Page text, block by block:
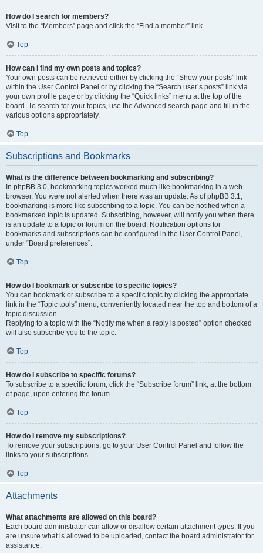
How do I search for members?
Visit to the “Members” page and click the “Find a member” link.
Top
How can I find my own posts and topics?
Your own posts can be retrieved either by clicking the “Show your posts” link
within the User Control Panel or by clicking the “Search user’s posts” link via
your own profile page or by clicking the “Quick links” menu at the top of the
board. To search for your topics, use the Advanced search page and fill in the
various options appropriately.
Top
Subscriptions and Bookmarks
What is the difference between bookmarking and subscribing?
In phpBB 3.0, bookmarking topics worked much like bookmarking in a web
browser. You were not alerted when there was an update. As of phpBB 3.1,
bookmarking is more like subscribing to a topic. You can be notified when a
bookmarked topic is updated. Subscribing, however, will notify you when there
is an update to a topic or forum on the board. Notification options for
bookmarks and subscriptions can be configured in the User Control Panel,
under “Board preferences”.
Top
How do I bookmark or subscribe to specific topics?
You can bookmark or subscribe to a specific topic by clicking the appropriate
link in the “Topic tools” menu, conveniently located near the top and bottom of a
topic discussion.
Replying to a topic with the “Notify me when a reply is posted” option checked
will also subscribe you to the topic.
Top
How do I subscribe to specific forums?
To subscribe to a specific forum, click the “Subscribe forum” link, at the bottom
of page, upon entering the forum.
Top
How do I remove my subscriptions?
To remove your subscriptions, go to your User Control Panel and follow the
links to your subscriptions.
Top
Attachments
What attachments are allowed on this board?
Each board administrator can allow or disallow certain attachment types. If you
are unsure what is allowed to be uploaded, contact the board administrator for
assistance.